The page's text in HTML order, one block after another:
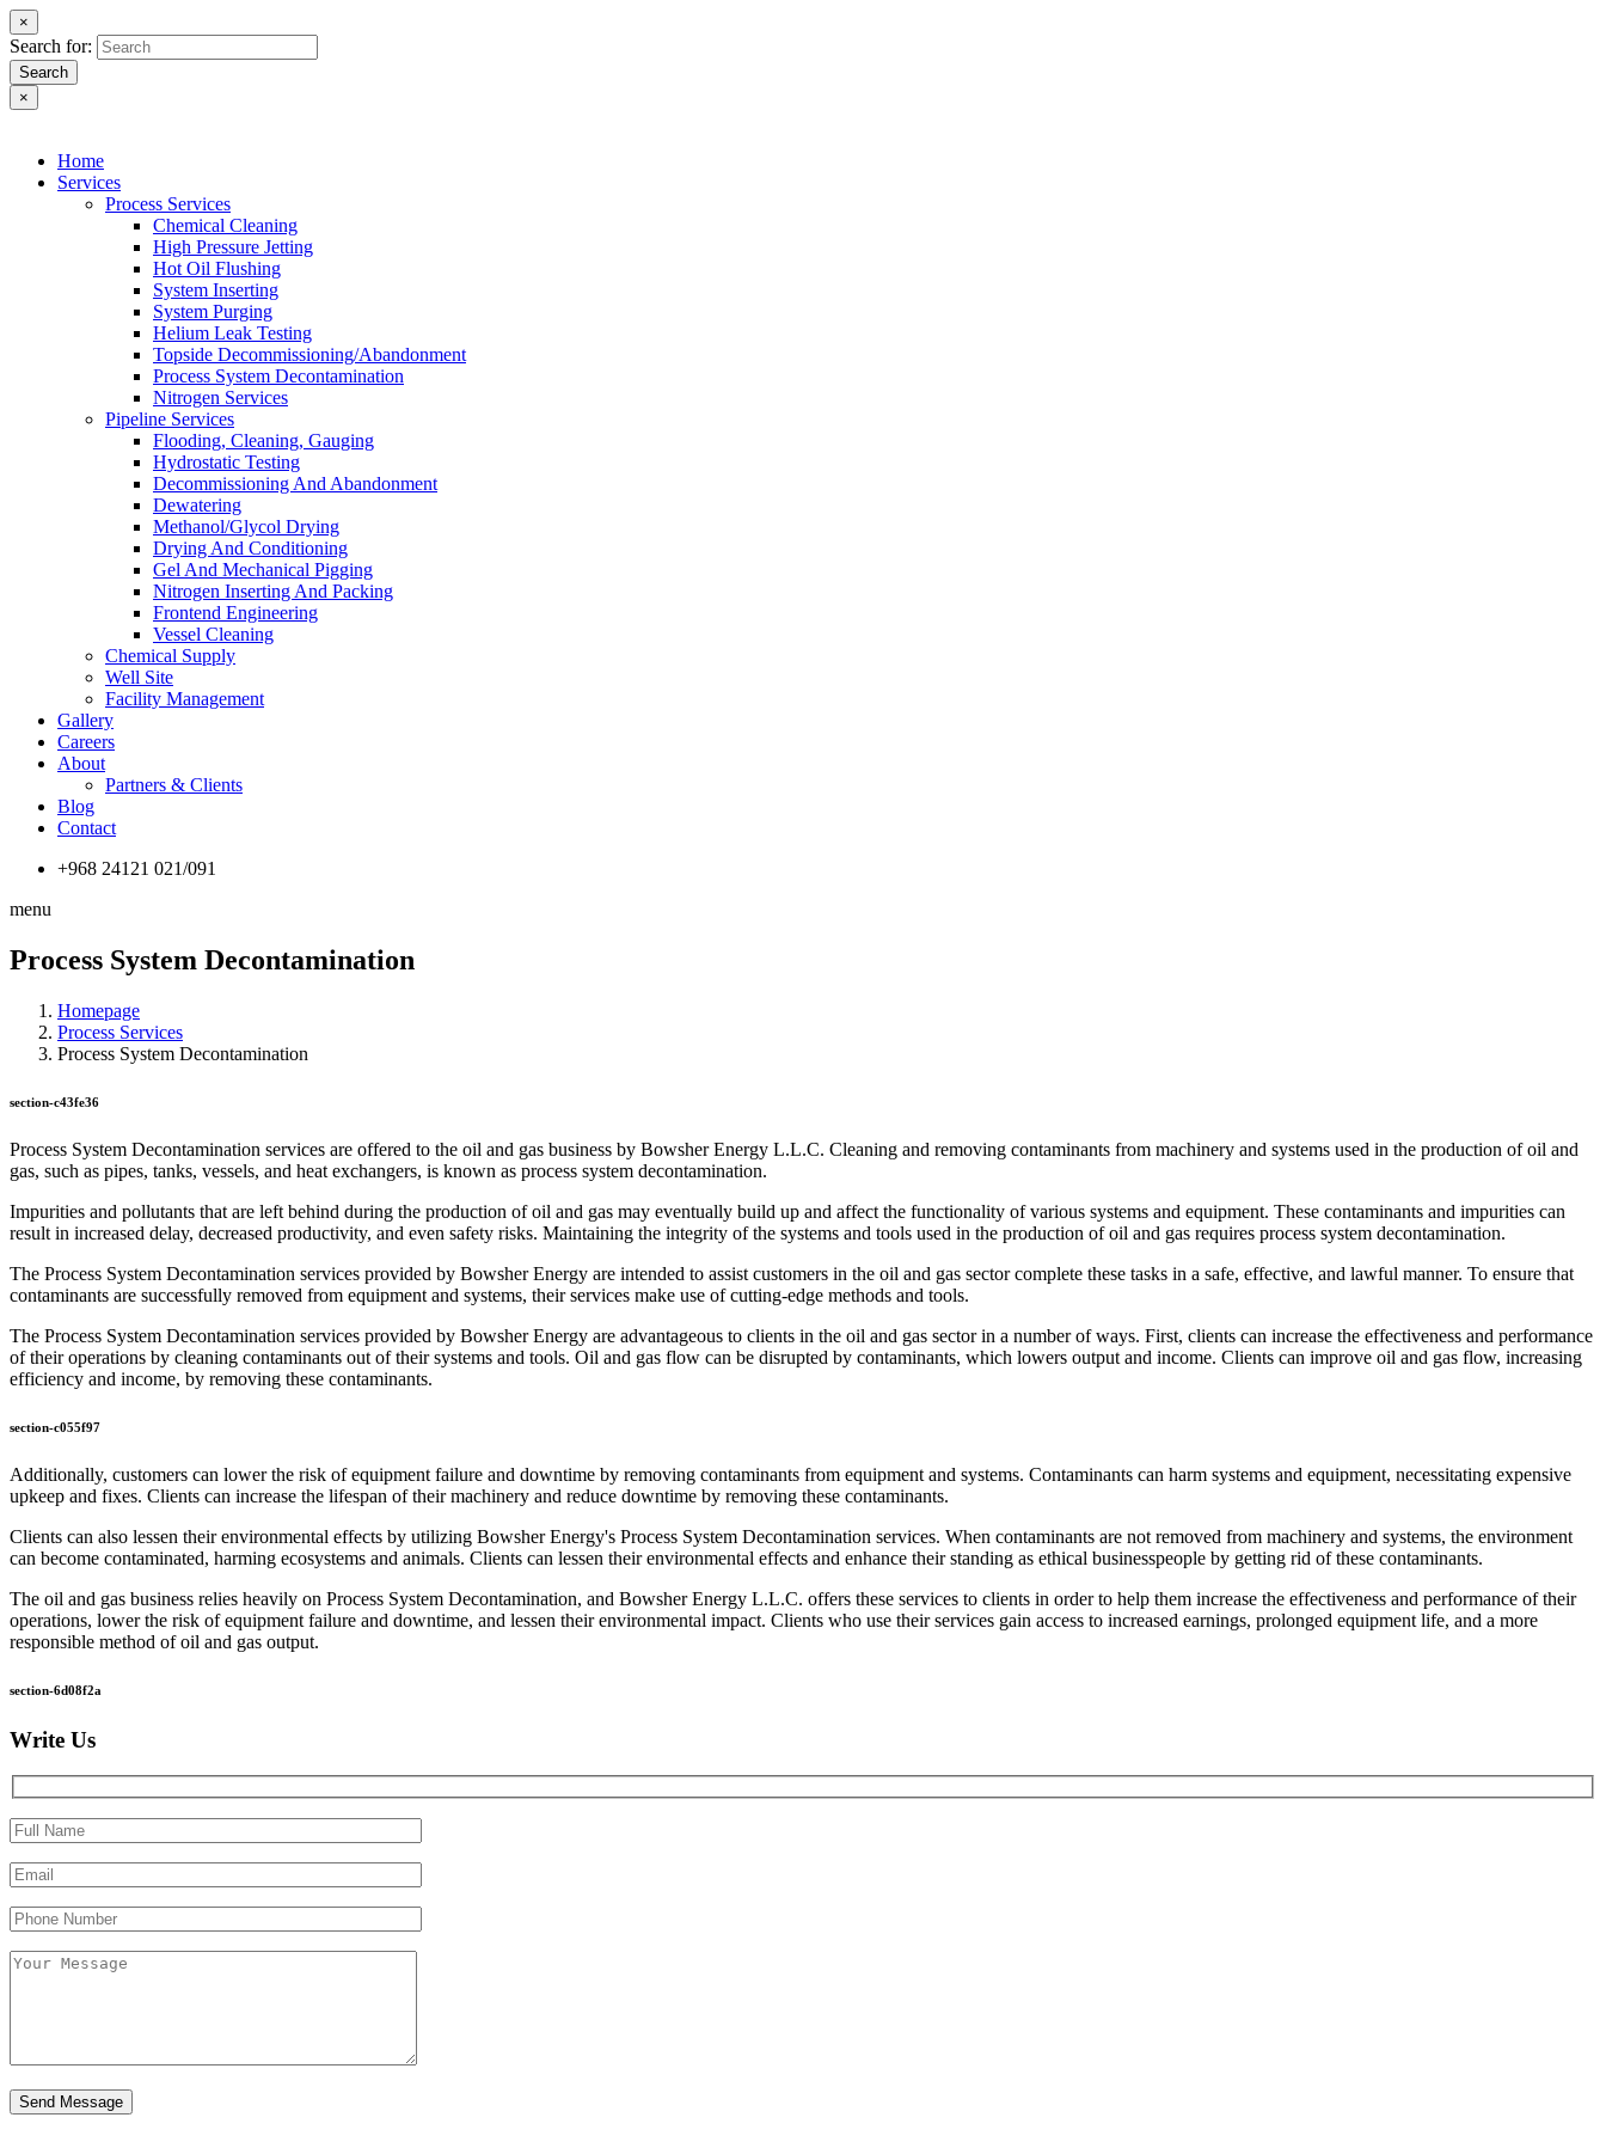
×
Search for:
Search
×
Home
Services
Process Services
Chemical Cleaning
High Pressure Jetting
Hot Oil Flushing
System Inserting
System Purging
Helium Leak Testing
Topside Decommissioning/Abandonment
Process System Decontamination
Nitrogen Services
Pipeline Services
Flooding, Cleaning, Gauging
Hydrostatic Testing
Decommissioning And Abandonment
Dewatering
Methanol/Glycol Drying
Drying And Conditioning
Gel And Mechanical Pigging
Nitrogen Inserting And Packing
Frontend Engineering
Vessel Cleaning
Chemical Supply
Well Site
Facility Management
Gallery
Careers
About
Partners & Clients
Blog
Contact
+968 24121 021/091
menu
Process System Decontamination
Homepage
Process Services
Process System Decontamination
section-c43fe36
Process System Decontamination services are offered to the oil and gas business by Bowsher Energy L.L.C. Cleaning and removing contaminants from machinery and systems used in the production of oil and
gas, such as pipes, tanks, vessels, and heat exchangers, is known as process system decontamination.
Impurities and pollutants that are left behind during the production of oil and gas may eventually build up and affect the functionality of various systems and equipment. These contaminants and impurities can
result in increased delay, decreased productivity, and even safety risks. Maintaining the integrity of the systems and tools used in the production of oil and gas requires process system decontamination.
The Process System Decontamination services provided by Bowsher Energy are intended to assist customers in the oil and gas sector complete these tasks in a safe, effective, and lawful manner. To ensure that
contaminants are successfully removed from equipment and systems, their services make use of cutting-edge methods and tools.
The Process System Decontamination services provided by Bowsher Energy are advantageous to clients in the oil and gas sector in a number of ways. First, clients can increase the effectiveness and performance
of their operations by cleaning contaminants out of their systems and tools. Oil and gas flow can be disrupted by contaminants, which lowers output and income. Clients can improve oil and gas flow, increasing
efficiency and income, by removing these contaminants.
section-c055f97
Additionally, customers can lower the risk of equipment failure and downtime by removing contaminants from equipment and systems. Contaminants can harm systems and equipment, necessitating expensive
upkeep and fixes. Clients can increase the lifespan of their machinery and reduce downtime by removing these contaminants.
Clients can also lessen their environmental effects by utilizing Bowsher Energy's Process System Decontamination services. When contaminants are not removed from machinery and systems, the environment
can become contaminated, harming ecosystems and animals. Clients can lessen their environmental effects and enhance their standing as ethical businesspeople by getting rid of these contaminants.
The oil and gas business relies heavily on Process System Decontamination, and Bowsher Energy L.L.C. offers these services to clients in order to help them increase the effectiveness and performance of their
operations, lower the risk of equipment failure and downtime, and lessen their environmental impact. Clients who use their services gain access to increased earnings, prolonged equipment life, and a more
responsible method of oil and gas output.
section-6d08f2a
Write Us